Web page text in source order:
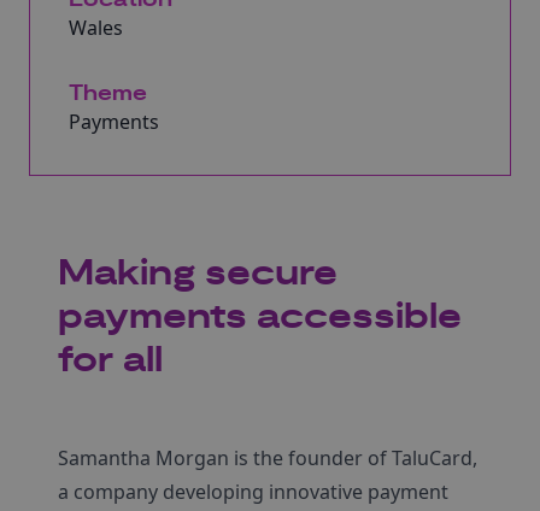
Wales
Theme
Payments
Making secure
payments accessible
for all
Samantha Morgan is the founder of TaluCard,
a company developing innovative payment